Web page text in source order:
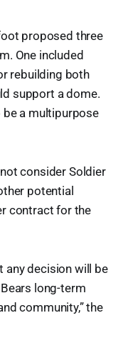
proposed three
One included
rebuilding both
support a dome.
a multipurpose
consider Soldier
potential
contract for the
any decision will be
long-term
community,” the